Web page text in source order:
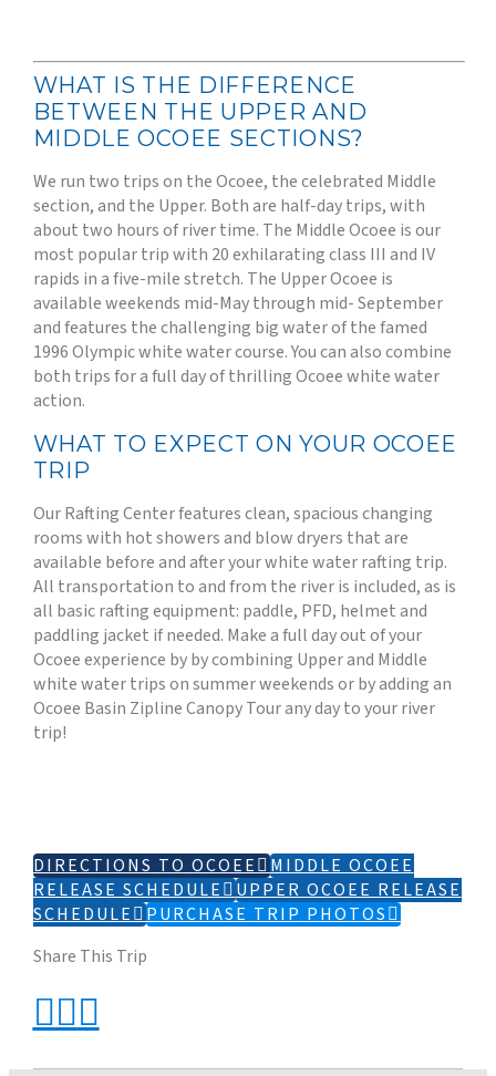
WHAT IS THE DIFFERENCE
BETWEEN THE UPPER AND
MIDDLE OCOEE SECTIONS?
We run two trips on the Ocoee, the celebrated Middle
section, and the Upper. Both are half-day trips, with
about two hours of river time. The Middle Ocoee is our
most popular trip with 20 exhilarating class III and IV
rapids in a five-mile stretch. The Upper Ocoee is
available weekends mid-May through mid- September
and features the challenging big water of the famed
1996 Olympic white water course. You can also combine
both trips for a full day of thrilling Ocoee white water
action.
WHAT TO EXPECT ON YOUR OCOEE
TRIP
Our Rafting Center features clean, spacious changing
rooms with hot showers and blow dryers that are
available before and after your white water rafting trip.
All transportation to and from the river is included, as is
all basic rafting equipment: paddle, PFD, helmet and
paddling jacket if needed. Make a full day out of your
Ocoee experience by by combining Upper and Middle
white water trips on summer weekends or by adding an
Ocoee Basin Zipline Canopy Tour any day to your river
trip!
DIRECTIONS TO OCOEE
MIDDLE OCOEE
RELEASE SCHEDULE
UPPER OCOEE RELEASE
SCHEDULE
PURCHASE TRIP PHOTOS
Share This Trip